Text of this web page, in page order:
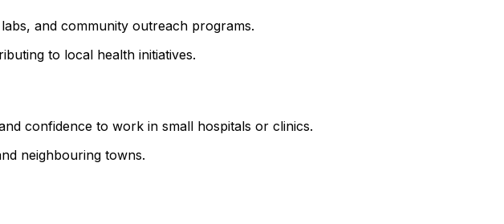
and community outreach programs.
to local health initiatives.
confidence to work in small hospitals or clinics.
neighbouring towns.